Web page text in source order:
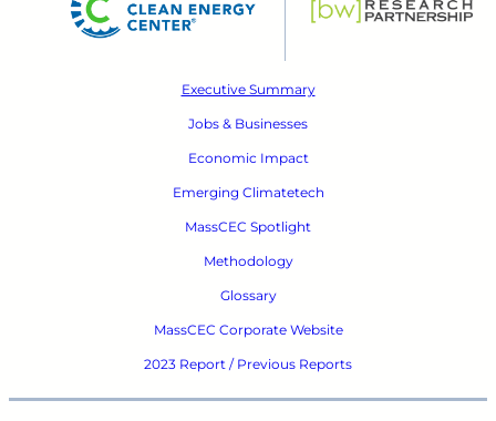
Executive Summary
Jobs & Businesses
Economic Impact
Emerging Climatetech
MassCEC Spotlight
Methodology
Glossary
MassCEC Corporate Website
2023 Report / Previous Reports